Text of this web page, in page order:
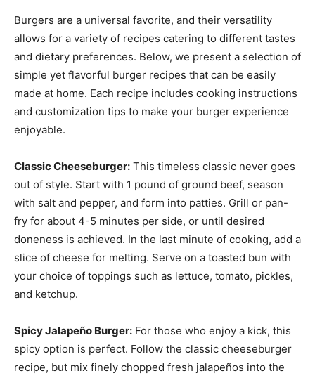
Burgers are a universal favorite, and their versatility
allows for a variety of recipes catering to different tastes
and dietary preferences. Below, we present a selection of
simple yet flavorful burger recipes that can be easily
made at home. Each recipe includes cooking instructions
and customization tips to make your burger experience
enjoyable.
Classic Cheeseburger: This timeless classic never goes
out of style. Start with 1 pound of ground beef, season
with salt and pepper, and form into patties. Grill or pan-
fry for about 4-5 minutes per side, or until desired
doneness is achieved. In the last minute of cooking, add a
slice of cheese for melting. Serve on a toasted bun with
your choice of toppings such as lettuce, tomato, pickles,
and ketchup.
Spicy Jalapeño Burger: For those who enjoy a kick, this
spicy option is perfect. Follow the classic cheeseburger
recipe, but mix finely chopped fresh jalapeños into the